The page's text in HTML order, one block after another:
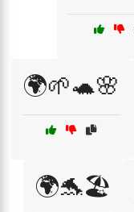
🌍🌱🐢🌸
🌍🐬🏖️